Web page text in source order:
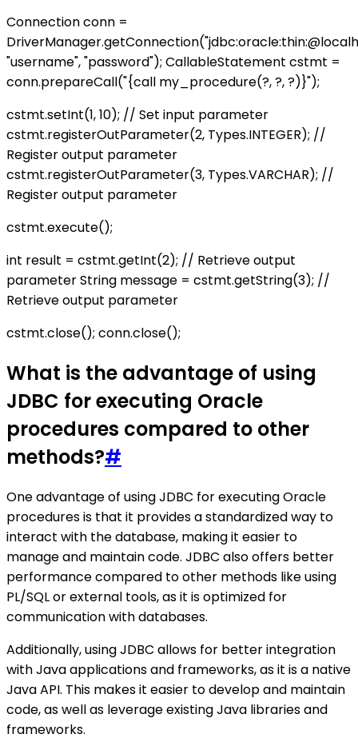
Connection conn =
"username", "password"); CallableStatement cstmt =
conn.prepareCall("{call my_procedure(?, ?, ?)}");
cstmt.setInt(1, 10); // Set input parameter
cstmt.registerOutParameter(2, Types.INTEGER); //
Register output parameter
cstmt.registerOutParameter(3, Types.VARCHAR); //
Register output parameter
cstmt.execute();
int result = cstmt.getInt(2); // Retrieve output
parameter String message = cstmt.getString(3); //
Retrieve output parameter
cstmt.close(); conn.close();
What is the advantage of using
JDBC for executing Oracle
procedures compared to other
methods?#
One advantage of using JDBC for executing Oracle
procedures is that it provides a standardized way to
interact with the database, making it easier to
manage and maintain code. JDBC also offers better
performance compared to other methods like using
PL/SQL or external tools, as it is optimized for
communication with databases.
Additionally, using JDBC allows for better integration
with Java applications and frameworks, as it is a native
Java API. This makes it easier to develop and maintain
code, as well as leverage existing Java libraries and
frameworks.